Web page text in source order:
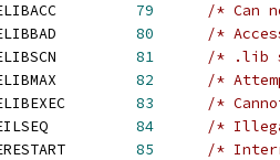
79
/* Can
80
/*
81
/* .lib
82
/*
83
/*
84
/*
85
/*